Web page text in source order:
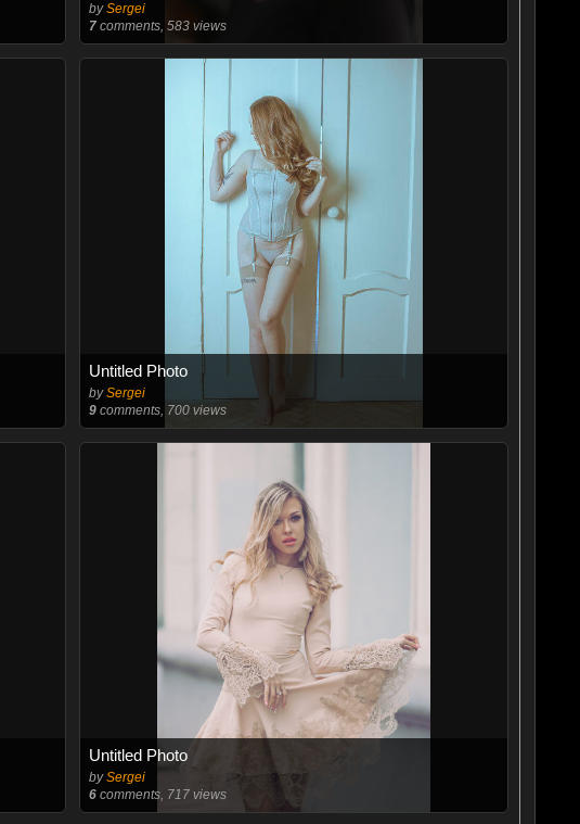
bySergei
7 comments, 583 views
Untitled Photo
bySergei
9 comments, 700 views
Untitled Photo
bySergei
6 comments, 717 views